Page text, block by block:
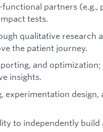
partners (e.g.,
tests.
qualitative research
the patient journey.
and
insights.
design,
to independently build